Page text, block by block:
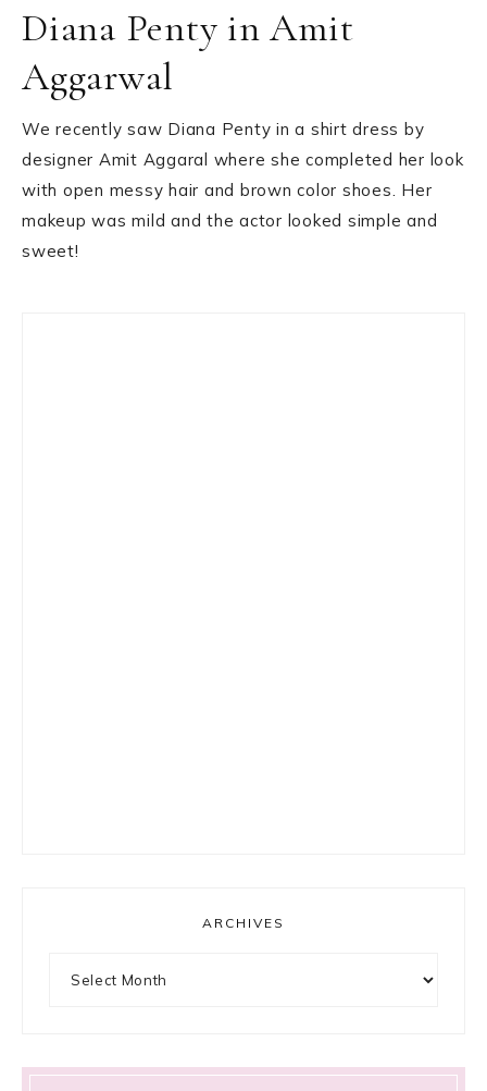
Diana Penty in Amit
Aggarwal
We recently saw Diana Penty in a shirt dress by
designer Amit Aggaral where she completed her look
with open messy hair and brown color shoes. Her
makeup was mild and the actor looked simple and
sweet!
ARCHIVES